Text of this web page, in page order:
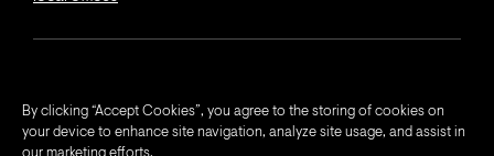
Privacy Notice
By clicking “Accept Cookies”, you agree to the storing of cookies on
your device to enhance site navigation, analyze site usage, and assist in